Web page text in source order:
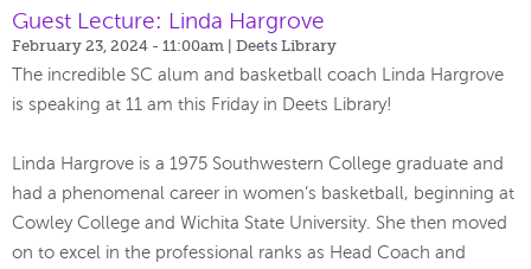
Guest Lecture: Linda Hargrove
February 23, 2024 - 11:00am | Deets Library
The incredible SC alum and basketball coach Linda Hargrove
is speaking at 11 am this Friday in Deets Library!
Linda Hargrove is a 1975 Southwestern College graduate and
had a phenomenal career in women’s basketball, beginning at
Cowley College and Wichita State University. She then moved
on to excel in the professional ranks as Head Coach and